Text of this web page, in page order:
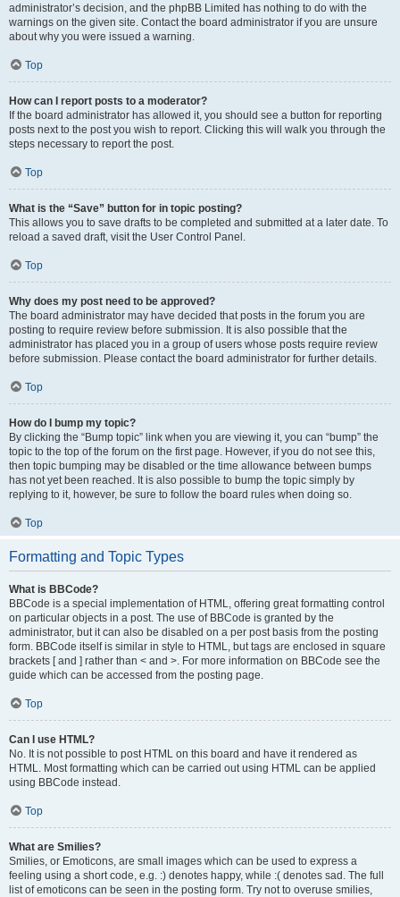
administrator’s decision, and the phpBB Limited has nothing to do with the
warnings on the given site. Contact the board administrator if you are unsure
about why you were issued a warning.
Top
How can I report posts to a moderator?
If the board administrator has allowed it, you should see a button for reporting
posts next to the post you wish to report. Clicking this will walk you through the
steps necessary to report the post.
Top
What is the “Save” button for in topic posting?
This allows you to save drafts to be completed and submitted at a later date. To
reload a saved draft, visit the User Control Panel.
Top
Why does my post need to be approved?
The board administrator may have decided that posts in the forum you are
posting to require review before submission. It is also possible that the
administrator has placed you in a group of users whose posts require review
before submission. Please contact the board administrator for further details.
Top
How do I bump my topic?
By clicking the “Bump topic” link when you are viewing it, you can “bump” the
topic to the top of the forum on the first page. However, if you do not see this,
then topic bumping may be disabled or the time allowance between bumps
has not yet been reached. It is also possible to bump the topic simply by
replying to it, however, be sure to follow the board rules when doing so.
Top
Formatting and Topic Types
What is BBCode?
BBCode is a special implementation of HTML, offering great formatting control
on particular objects in a post. The use of BBCode is granted by the
administrator, but it can also be disabled on a per post basis from the posting
form. BBCode itself is similar in style to HTML, but tags are enclosed in square
brackets [ and ] rather than < and >. For more information on BBCode see the
guide which can be accessed from the posting page.
Top
Can I use HTML?
No. It is not possible to post HTML on this board and have it rendered as
HTML. Most formatting which can be carried out using HTML can be applied
using BBCode instead.
Top
What are Smilies?
Smilies, or Emoticons, are small images which can be used to express a
feeling using a short code, e.g. :) denotes happy, while :( denotes sad. The full
list of emoticons can be seen in the posting form. Try not to overuse smilies,